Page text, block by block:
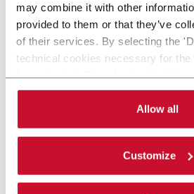
may combine it with other
provided to them or that they’ve
of their services. By selecting the
technical cookies necessary for the
can choose the single categories
activated. Read the complete
Allow all
Customize
Global leader in the design and
secondary packaging machinery for
consumer goods, dairy, food,
industries with over 115 years of
Jones is headquartered in Covington,
CONTACT US